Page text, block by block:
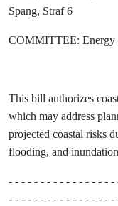
Spang, Straf 6
COMMITTEE: Energy
This bill authorizes
which may address
projected coastal risks
flooding, and
- - - - - - - - - - - - - - - -
- - - - - - - - - - - - - - - -